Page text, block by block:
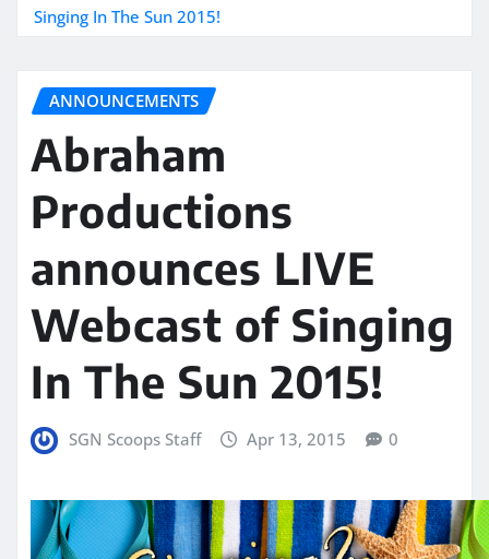
Singing In The Sun 2015!
ANNOUNCEMENTS
Abraham
Productions
announces LIVE
Webcast of Singing
In The Sun 2015!
SGN Scoops Staff Apr 13, 2015 0